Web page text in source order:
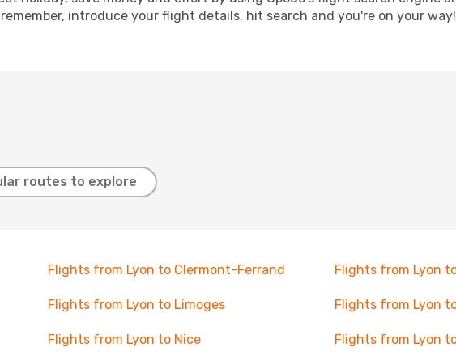
introduce your flight details, hit search and you're on your
routes to explore
Flights from Lyon to Clermont-Ferrand Flights from Lyon
Flights from Lyon to Limoges Flights from Lyon
Flights from Lyon to Nice Flights from Lyon